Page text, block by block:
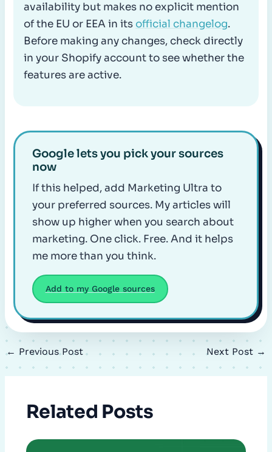
availability but makes no explicit mention
of the EU or EEA in its official changelog.
Before making any changes, check directly
in your Shopify account to see whether the
features are active.
Google lets you pick your sources
now
If this helped, add Marketing Ultra to
your preferred sources. My articles will
show up higher when you search about
marketing. One click. Free. And it helps
me more than you think.
Add to my Google sources
← Previous Post Next Post →
Related Posts